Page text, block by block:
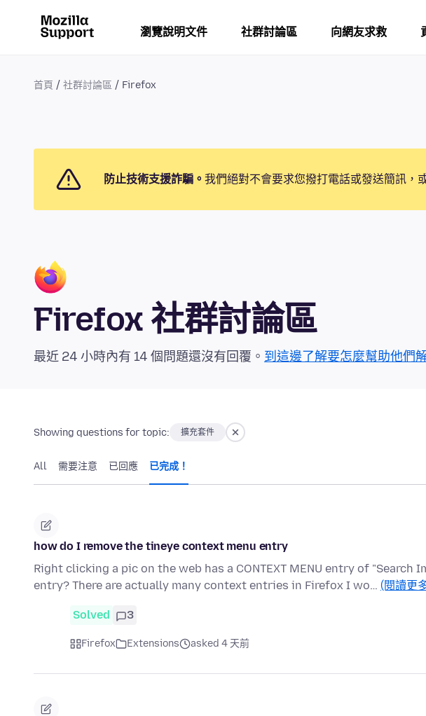
瀏覽說明文件 社群討論區 向網友求救
首頁 社群討論區 Firefox
防止技術支援詐騙。 我們絕對不會要求您撥打電話或發送簡訊，
Firefox 社群討論區
最近 24 小時內有 14 個問題還沒有回覆。 到這邊了解要怎麼幫助他們
Showing questions for topic: 擴充套件
All 需要注意 已回應 已完成！
how do I remove the tineye context menu entry
Right clicking a pic on the web has a CONTEXT MENU entry of "Search
entry? There are actually many context entries in Firefox I wo… (閱讀更
Solved 3
Firefox Extensions asked 4 天前